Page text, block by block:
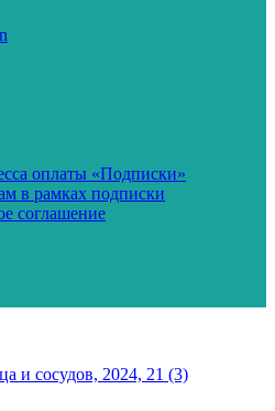
оплаты «Подписки»
в рамках подписки
соглашение
и сосудов, 2024, 21 (3)